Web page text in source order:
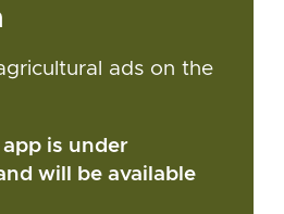
ads on the
is under
will be available